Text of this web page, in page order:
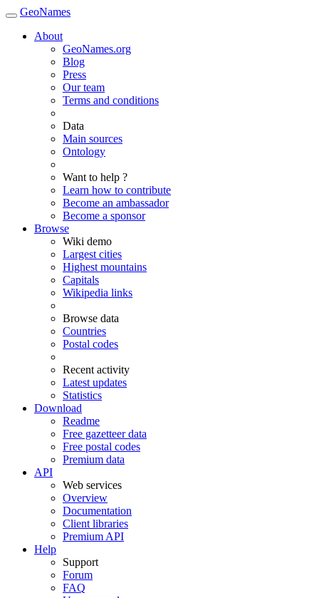
GeoNames
About
GeoNames.org
Blog
Press
Our team
Terms and conditions
Data
Main sources
Ontology
Want to help ?
Learn how to contribute
Become an ambassador
Become a sponsor
Browse
Wiki demo
Largest cities
Highest mountains
Capitals
Wikipedia links
Browse data
Countries
Postal codes
Recent activity
Latest updates
Statistics
Download
Readme
Free gazetteer data
Free postal codes
Premium data
API
Web services
Overview
Documentation
Client libraries
Premium API
Help
Support
Forum
FAQ